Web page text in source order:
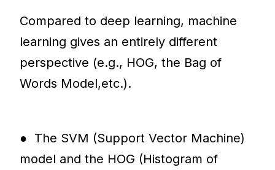
Compared to deep learning, machine
learning gives an entirely different
perspective (e.g., HOG, the Bag of
Words Model,etc.).
● The SVM (Support Vector Machine)
model and the HOG (Histogram of